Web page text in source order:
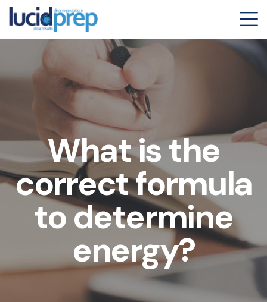
What is the
correct formula
to determine
energy?